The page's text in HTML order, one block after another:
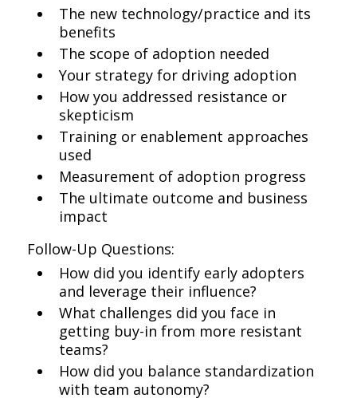
The new technology/practice and its
benefits
The scope of adoption needed
Your strategy for driving adoption
How you addressed resistance or
skepticism
Training or enablement approaches
used
Measurement of adoption progress
The ultimate outcome and business
impact
Follow-Up Questions:
How did you identify early adopters
and leverage their influence?
What challenges did you face in
getting buy-in from more resistant
teams?
How did you balance standardization
with team autonomy?